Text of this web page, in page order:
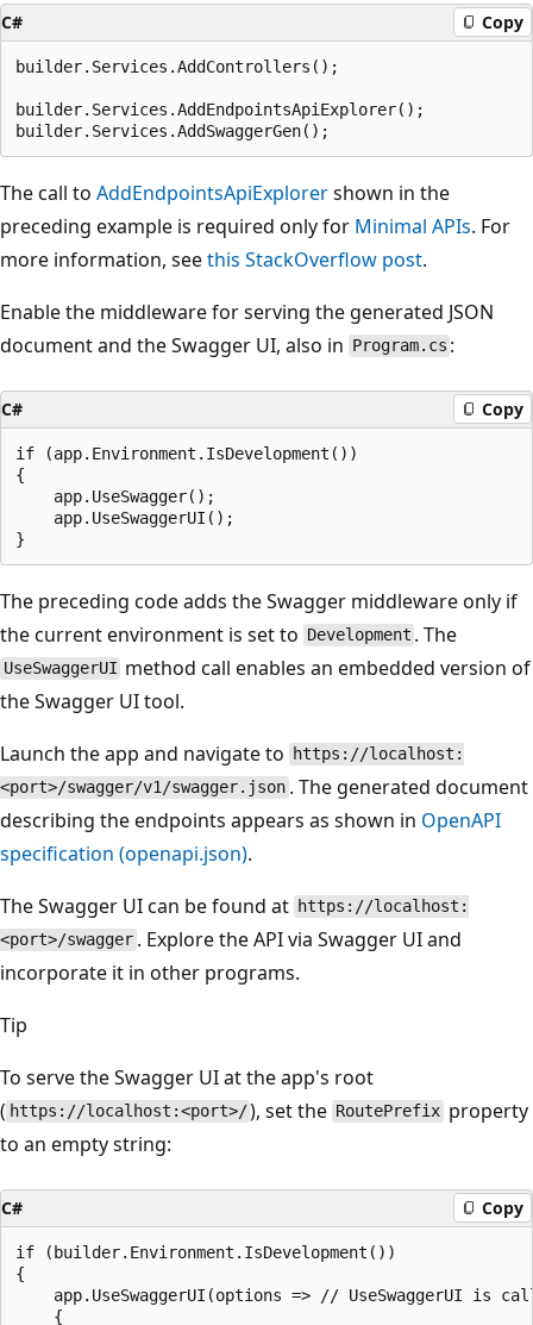
C# Copy
builder.Services.AddControllers();
builder.Services.AddEndpointsApiExplorer();
The call to AddEndpointsApiExplorershown in the
preceding example is required only for Minimal APIs. For
more information, seethis StackOverflow post.
Enable the middleware for serving the generated JSON
document and the Swagger UI, also in Program.cs :
C# Copy
if (app.Environment.IsDevelopment())
{
    app.UseSwagger();
    app.UseSwaggerUI();
The preceding code adds the Swagger middleware only if
the current environment is set to Development . The
UseSwaggerUI method call enables an embedded version of
the Swagger UI tool.
Launch the app and navigate to
https://localhost:
<port>/swagger/v1/swagger.json . The generated document
describing the endpoints appears as shown in OpenAPI
specification (openapi.json).
The Swagger UI can be found at https://localhost:
<port>/swagger . Explore the API via Swagger UI and
incorporate it in other programs.
Tip
To serve the Swagger UI at the app's root
( https://localhost:<port>/), set the RoutePrefix property
to an empty string:
C# Copy
if (builder.Environment.IsDevelopment())
{
app.UseSwaggerUI(options => // UseSwaggerUI is
    {